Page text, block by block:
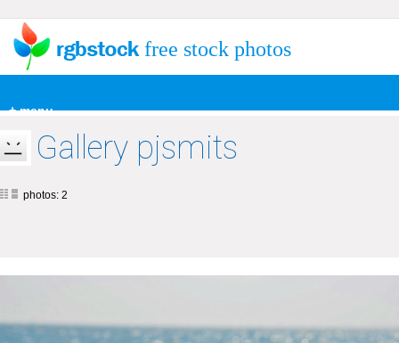
+ menu
free stock photos
Gallery pjsmits
photos: 2